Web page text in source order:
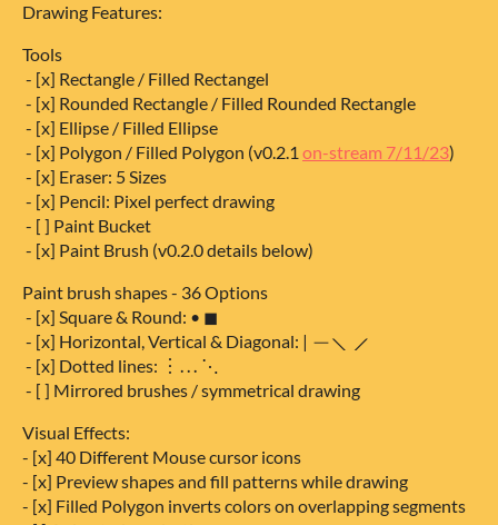
Drawing Features:
Tools
- [x] Rectangle / Filled Rectangel
- [x] Rounded Rectangle / Filled Rounded Rectangle
- [x] Ellipse / Filled Ellipse
- [x] Polygon / Filled Polygon (v0.2.1 on-stream 7/11/23)
- [x] Eraser: 5 Sizes
- [x] Pencil: Pixel perfect drawing
- [ ] Paint Bucket
- [x] Paint Brush (v0.2.0 details below)
Paint brush shapes - 36 Options
- [x] Square & Round: • ◼
- [x] Horizontal, Vertical & Diagonal: | ─ ⟍ ⟋
- [x] Dotted lines: ︙⋯ ⋱
- [ ] Mirrored brushes / symmetrical drawing
Visual Effects:
- [x] 40 Different Mouse cursor icons
- [x] Preview shapes and fill patterns while drawing
- [x] Filled Polygon inverts colors on overlapping segments